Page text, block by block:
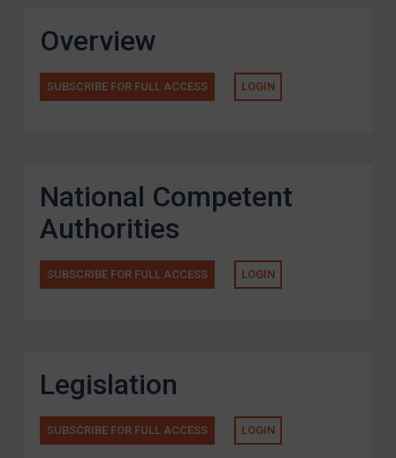
Overview
SUBSCRIBE FOR FULL ACCESS LOGIN
National Competent
Authorities
SUBSCRIBE FOR FULL ACCESS LOGIN
Legislation
SUBSCRIBE FOR FULL ACCESS LOGIN